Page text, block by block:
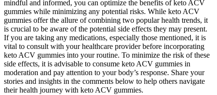
mindful and informed, you can optimize the benefits of keto ACV
gummies while minimizing any potential risks. While keto ACV
gummies offer the allure of combining two popular health trends, it
is crucial to be aware of the potential side effects they may present.
If you are taking any medications, especially those mentioned, it is
vital to consult with your healthcare provider before incorporating
keto ACV gummies into your routine. To minimize the risk of these
side effects, it is advisable to consume keto ACV gummies in
moderation and pay attention to your body’s response. Share your
stories and insights in the comments below to help others navigate
their health journey with keto ACV gummies.